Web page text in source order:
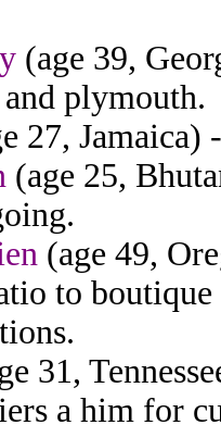
(age 39,
plymouth.
27, Jamaica)
(age 25,
(age 49,
to
31,
a him for